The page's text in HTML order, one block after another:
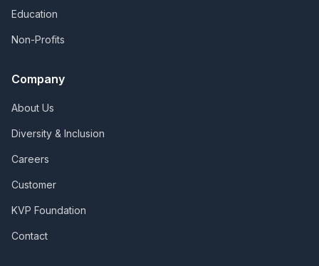
Education
Non-Profits
Company
About Us
Diversity & Inclusion
Careers
Customer
KVP Foundation
Contact